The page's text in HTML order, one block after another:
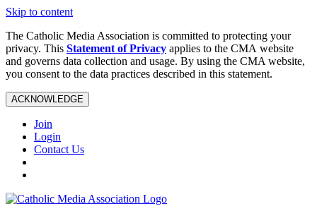
Skip to content
The Catholic Media Association is committed to protecting your
privacy. This Statement of Privacy applies to the CMA website
and governs data collection and usage. By using the CMA website,
you consent to the data practices described in this statement.
ACKNOWLEDGE
Join
Login
Contact Us